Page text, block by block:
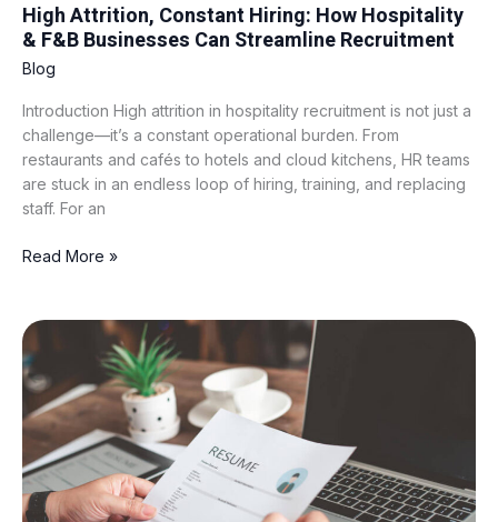
High Attrition, Constant Hiring: How Hospitality
& F&B Businesses Can Streamline Recruitment
Blog
Introduction High attrition in hospitality recruitment is not just a
challenge—it’s a constant operational burden. From
restaurants and cafés to hotels and cloud kitchens, HR teams
are stuck in an endless loop of hiring, training, and replacing
staff. For an
Read More »
Resume
Shortlisting
101:
What
to
Look
for
in